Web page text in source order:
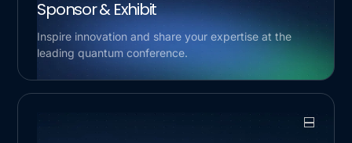
Sponsor & Exhibit
Inspire innovation and share your expertise at the
leading quantum conference.